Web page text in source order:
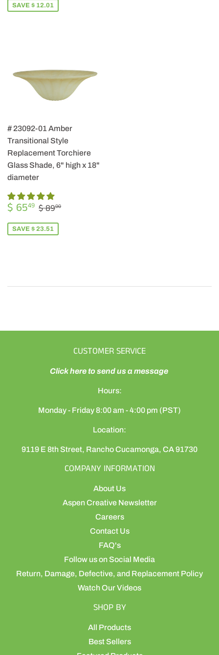
SAVE $ 12.01
# 23092-01 Amber
Transitional Style
Replacement Torchiere
Glass Shade, 6" high x 18"
diameter
SALE
PRICE
$ 6549 $
65.49
REGULAR PRICE
$ 8900
SAVE $ 23.51
CUSTOMER SERVICE
Click here to send us a message
Hours:
Monday - Friday 8:00 am - 4:00 pm (PST)
Location:
9119 E 8th Street, Rancho Cucamonga, CA 91730
COMPANY INFORMATION
About Us
Aspen Creative Newsletter
Careers
Contact Us
FAQ's
Follow us on Social Media
Return, Damage, Defective, and Replacement Policy
Watch Our Videos
SHOP BY
All Products
Best Sellers